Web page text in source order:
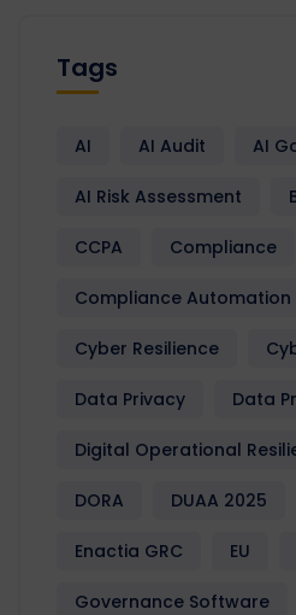
Tags
AI AI Audit AI
AI Risk Assessment
CCPA Compliance
Compliance Automation
Cyber Resilience
Data Privacy Data
Digital Operational
DORA DUAA 2025
Enactia GRC EU
Governance Software